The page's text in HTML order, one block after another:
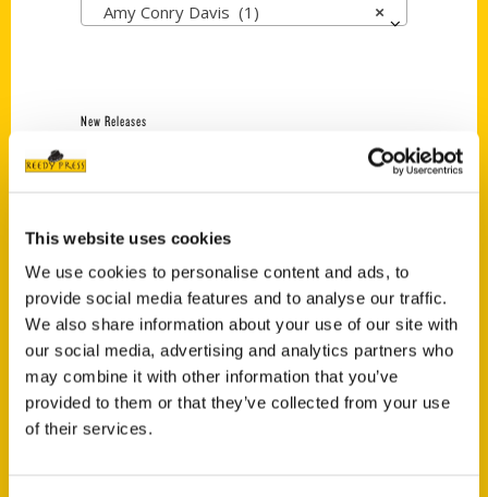
This website uses cookies
We use cookies to personalise content and ads, to
provide social media features and to analyse our traffic.
We also share information about your use of our site with
our social media, advertising and analytics partners who
may combine it with other information that you’ve
provided to them or that they’ve collected from your use
of their services.
×
Amy Conry Davis (1)
New Releases
$18.00
Jefferson Barracks:
Defending the United
States Since 1826, An
Illustrated Timeline
(Preorder)